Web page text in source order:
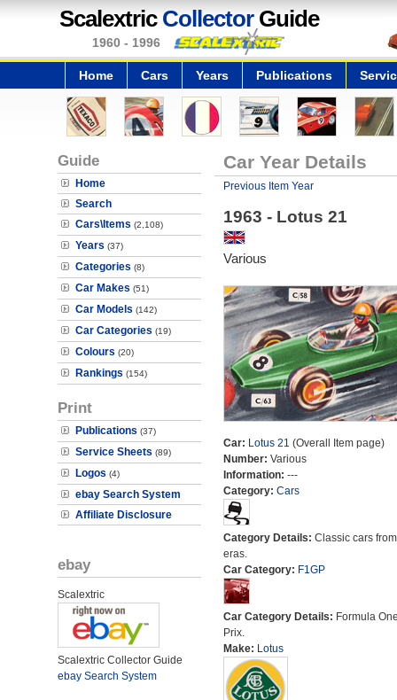
Scalextric CollectorGuide
1960 - 1996
Home Cars Years Publications
Guide
Home
Search
Cars\Items (2,108)
Years (37)
Categories (8)
Car Makes (51)
Car Models (142)
Car Categories (19)
Colours (20)
Rankings (154)
Print
Publications (37)
Service Sheets (89)
Logos (4)
ebay Search System
Affiliate Disclosure
ebay
Scalextric
Scalextric Collector Guide
ebay Search System
Car Year Details
Previous Item Year
1963 - Lotus 21
Various
Car: Lotus 21 (Overall Item page)
Number: Various
Information: ---
Category: Cars
Category Details: Classic cars
eras.
Car Category: F1GP
Car Category Details: Formula
Prix.
Make: Lotus